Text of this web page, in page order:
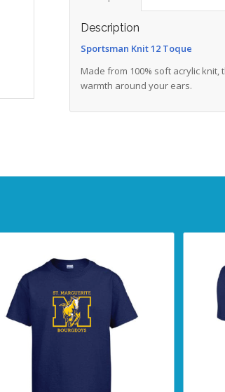
Description
Sportsman Knit 12 Toque
Made from 100% soft acrylic
warmth around your ears.